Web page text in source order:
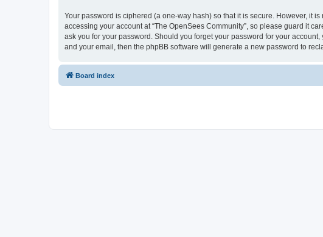
Your password is ciphered (a one-way hash) so that it is secure. However, it
accessing your account at “The OpenSees Community”, so please guard it
ask you for your password. Should you forget your password for your
and your email, then the phpBB software will generate a new password to
Board index